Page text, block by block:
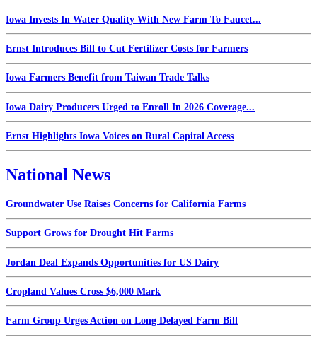
Iowa Invests In Water Quality With New Farm To Faucet...
Ernst Introduces Bill to Cut Fertilizer Costs for Farmers
Iowa Farmers Benefit from Taiwan Trade Talks
Iowa Dairy Producers Urged to Enroll In 2026 Coverage...
Ernst Highlights Iowa Voices on Rural Capital Access
National News
Groundwater Use Raises Concerns for California Farms
Support Grows for Drought Hit Farms
Jordan Deal Expands Opportunities for US Dairy
Cropland Values Cross $6,000 Mark
Farm Group Urges Action on Long Delayed Farm Bill